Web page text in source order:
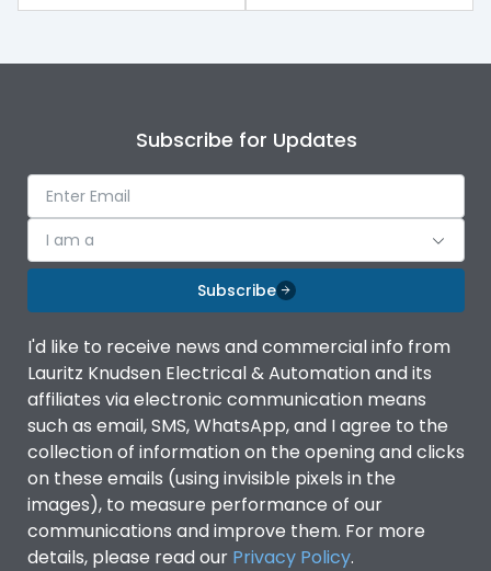
Subscribe for Updates
I am a
Subscribe
I'd like to receive news and commercial info from
Lauritz Knudsen Electrical & Automation and its
affiliates via electronic communication means
such as email, SMS, WhatsApp, and I agree to the
collection of information on the opening and clicks
on these emails (using invisible pixels in the
images), to measure performance of our
communications and improve them. For more
details, please read our Privacy Policy.